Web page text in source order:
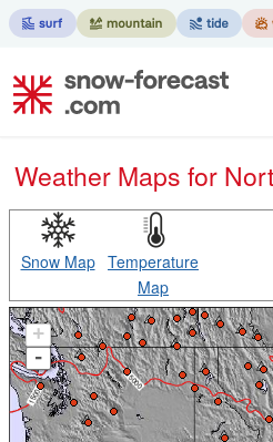
Weather Maps for
Snow Map Temperature
Map
+
-